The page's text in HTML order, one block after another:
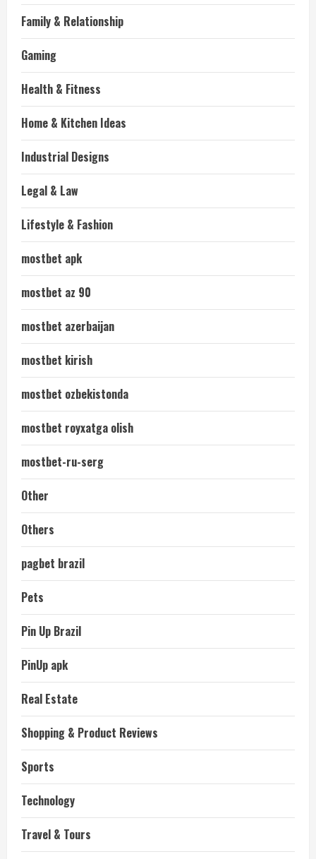
Family & Relationship
Gaming
Health & Fitness
Home & Kitchen Ideas
Industrial Designs
Legal & Law
Lifestyle & Fashion
mostbet apk
mostbet az 90
mostbet azerbaijan
mostbet kirish
mostbet ozbekistonda
mostbet royxatga olish
mostbet-ru-serg
Other
Others
pagbet brazil
Pets
Pin Up Brazil
PinUp apk
Real Estate
Shopping & Product Reviews
Sports
Technology
Travel & Tours